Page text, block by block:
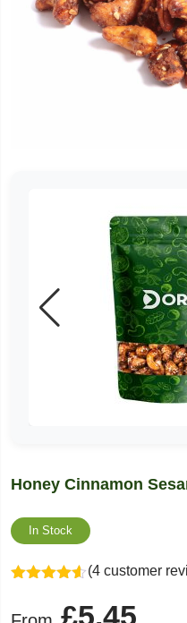
Honey Cinnamon
In Stock
(4 customer
£5.45